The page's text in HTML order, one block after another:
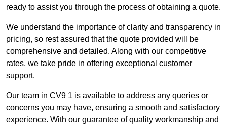
ready to assist you through the process of obtaining a quote.
We understand the importance of clarity and transparency in
pricing, so rest assured that the quote provided will be
comprehensive and detailed. Along with our competitive
rates, we take pride in offering exceptional customer
support.
Our team in CV9 1 is available to address any queries or
concerns you may have, ensuring a smooth and satisfactory
experience. With our guarantee of quality workmanship and